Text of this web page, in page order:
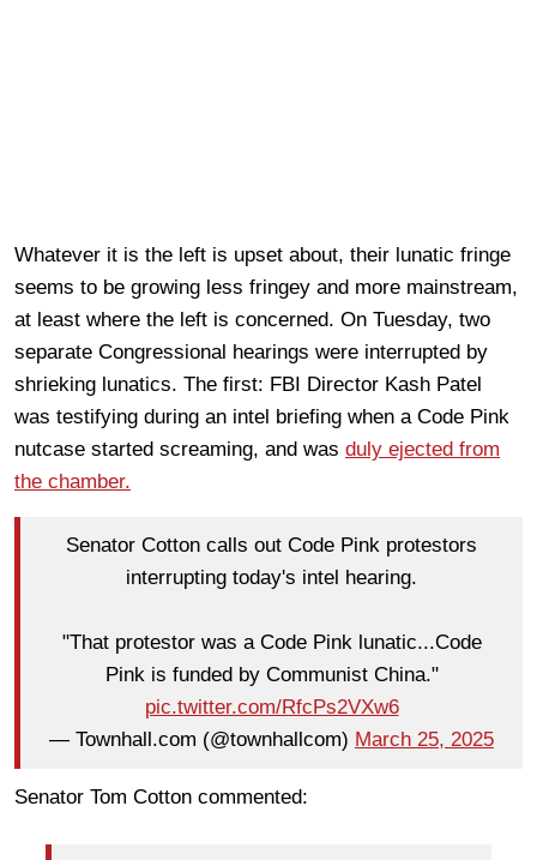
Whatever it is the left is upset about, their lunatic fringe
seems to be growing less fringey and more mainstream,
at least where the left is concerned. On Tuesday, two
separate Congressional hearings were interrupted by
shrieking lunatics. The first: FBI Director Kash Patel
was testifying during an intel briefing when a Code Pink
nutcase started screaming, and was duly ejected from
the chamber.
Senator Cotton calls out Code Pink protestors
interrupting today's intel hearing.
"That protestor was a Code Pink lunatic...Code
Pink is funded by Communist China."
pic.twitter.com/RfcPs2VXw6
— Townhall.com (@townhallcom) March 25, 2025
Senator Tom Cotton commented: